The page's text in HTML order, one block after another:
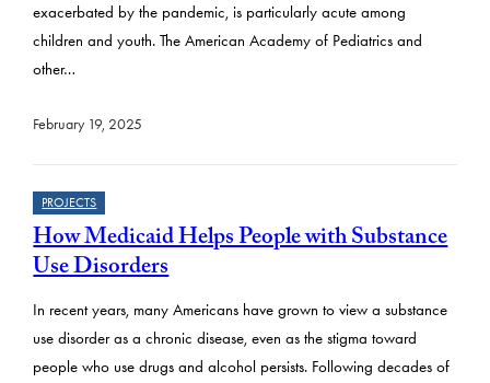
exacerbated by the pandemic, is particularly acute among
children and youth. The American Academy of Pediatrics and
other…
February 19, 2025
PROJECTS
How Medicaid Helps People with Substance
Use Disorders
In recent years, many Americans have grown to view a substance
use disorder as a chronic disease, even as the stigma toward
people who use drugs and alcohol persists. Following decades of